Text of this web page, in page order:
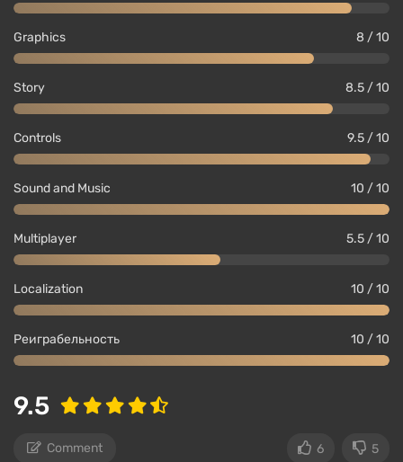
Graphics 8 / 10
Story 8.5 / 10
Controls 9.5 / 10
Sound and Music 10 / 10
Multiplayer 5.5 / 10
Localization 10 / 10
Реиграбельность 10 / 10
9.5
Comment 6 5